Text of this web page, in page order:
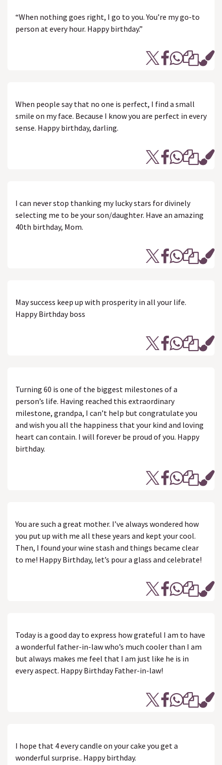
“When nothing goes right, I go to you. You’re my go-to
person at every hour. Happy birthday.”
When people say that no one is perfect, I find a small
smile on my face. Because I know you are perfect in every
sense. Happy birthday, darling.
I can never stop thanking my lucky stars for divinely
selecting me to be your son/daughter. Have an amazing
40th birthday, Mom.
May success keep up with prosperity in all your life.
Happy Birthday boss
Turning 60 is one of the biggest milestones of a
person’s life. Having reached this extraordinary
milestone, grandpa, I can’t help but congratulate you
and wish you all the happiness that your kind and loving
heart can contain. I will forever be proud of you. Happy
birthday.
You are such a great mother. I’ve always wondered how
you put up with me all these years and kept your cool.
Then, I found your wine stash and things became clear
to me! Happy Birthday, let’s pour a glass and celebrate!
Today is a good day to express how grateful I am to have
a wonderful father-in-law who’s much cooler than I am
but always makes me feel that I am just like he is in
every aspect. Happy Birthday Father-in-law!
I hope that 4 every candle on your cake you get a
wonderful surprise.. Happy birthday.